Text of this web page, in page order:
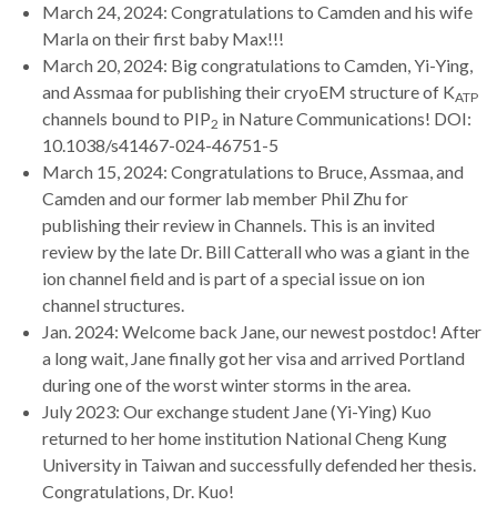
March 24, 2024: Congratulations to Camden and his wife
Marla on their first baby Max!!!
March 20, 2024: Big congratulations to Camden, Yi-Ying,
and Assmaa for publishing their cryoEM structure of KATP
channels bound to PIP2 in Nature Communications! DOI:
10.1038/s41467-024-46751-5
March 15, 2024: Congratulations to Bruce, Assmaa, and
Camden and our former lab member Phil Zhu for
publishing their review in Channels. This is an invited
review by the late Dr. Bill Catterall who was a giant in the
ion channel field and is part of a special issue on ion
channel structures.
Jan. 2024: Welcome back Jane, our newest postdoc! After
a long wait, Jane finally got her visa and arrived Portland
during one of the worst winter storms in the area.
July 2023: Our exchange student Jane (Yi-Ying) Kuo
returned to her home institution National Cheng Kung
University in Taiwan and successfully defended her thesis.
Congratulations, Dr. Kuo!